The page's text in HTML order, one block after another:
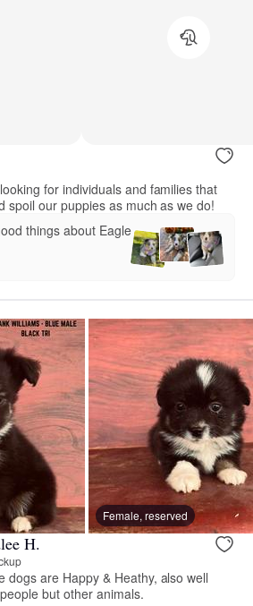
for individuals and families that
spoil our puppies as much as we do!
things about Eagle
Female, reserved
H.
dogs are Happy & Heathy, also well
but other animals.